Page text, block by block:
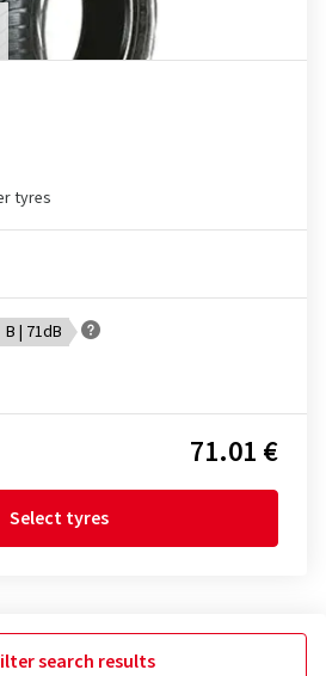
tyres
B | 71dB
71.01 €
Select tyres
search results